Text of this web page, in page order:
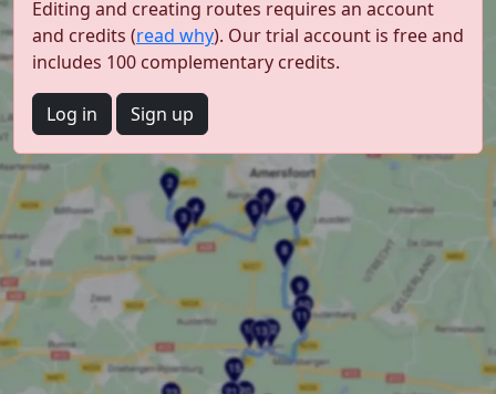
Editing and creating routes requires an account
and credits (read why). Our trial account is free and
includes 100 complementary credits.
Log in Sign up